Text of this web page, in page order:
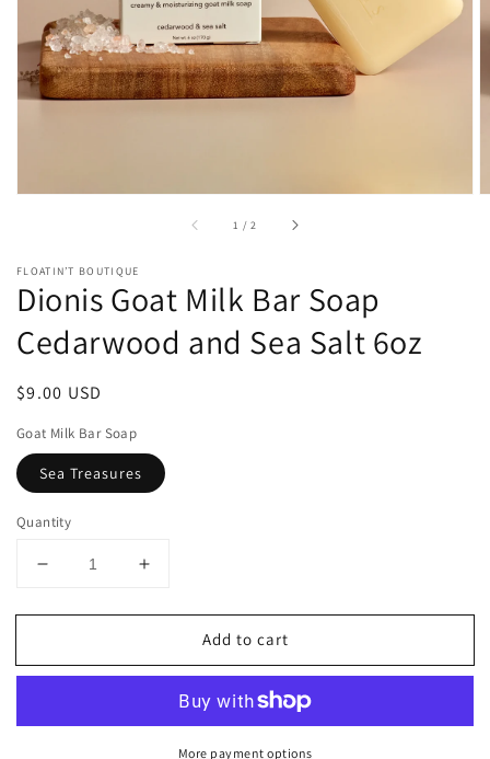
1
gallery
view
1 /of2
FLOATIN’T BOUTIQUE
Dionis Goat Milk Bar Soap
Cedarwood and Sea Salt 6oz
Regular
$9.00 USD
Goat Milk Bar Soap
Sea Treasures
Quantity
Decrease
for
Goat
Increase
for
Goat
Add to cart
More payment options